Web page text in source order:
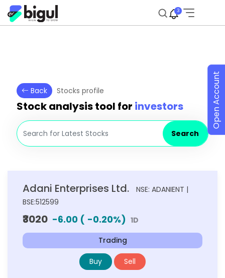
3
Back Stocks profile
Stock analysis tool for investors
Search
Adani Enterprises Ltd.
NSE: ADANIENT |
BSE:512599
₹3020 -6.00 ( -0.20%) 1D
Trading
Buy Sell
Open Account